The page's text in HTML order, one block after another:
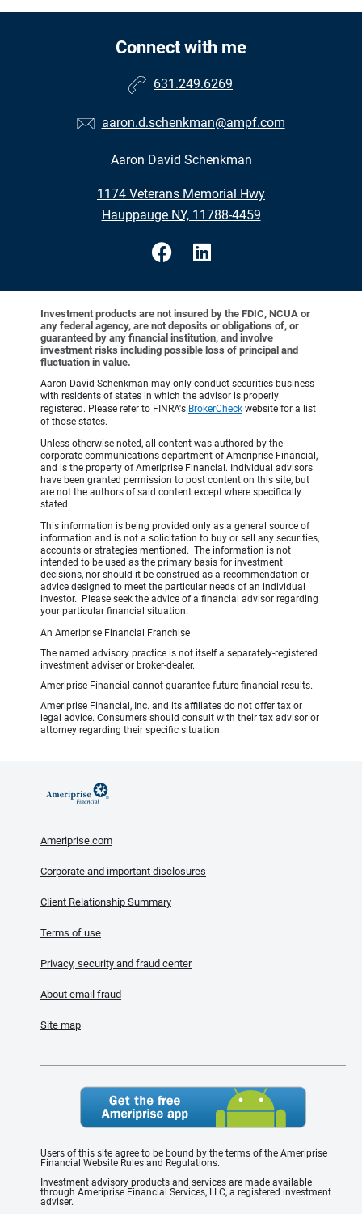
Connect with me
631.249.6269
aaron.d.schenkman@ampf.com
Aaron David Schenkman
1174 Veterans Memorial Hwy
•
Hauppauge NY, 11788-4459
Investment products are not insured by the FDIC, NCUA or
any federal agency, are not deposits or obligations of, or
guaranteed by any financial institution, and involve
investment risks including possible loss of principal and
fluctuation in value.
Aaron David Schenkman may only conduct securities business
with residents of states in which the advisor is properly
registered. Please refer to FINRA's BrokerCheck website for a list
of those states.
Unless otherwise noted, all content was authored by the
corporate communications department of Ameriprise Financial,
and is the property of Ameriprise Financial. Individual advisors
have been granted permission to post content on this site, but
are not the authors of said content except where specifically
stated.
This information is being provided only as a general source of
information and is not a solicitation to buy or sell any securities,
accounts or strategies mentioned. The information is not
intended to be used as the primary basis for investment
decisions, nor should it be construed as a recommendation or
advice designed to meet the particular needs of an individual
investor. Please seek the advice of a financial advisor regarding
your particular financial situation.
An Ameriprise Financial Franchise
The named advisory practice is not itself a separately-registered
investment adviser or broker-dealer.
Ameriprise Financial cannot guarantee future financial results.
Ameriprise Financial, Inc. and its affiliates do not offer tax or
legal advice. Consumers should consult with their tax advisor or
attorney regarding their specific situation.
Ameriprise.com
Corporate and important disclosures
Client Relationship Summary
Terms of use
Privacy, security and fraud center
About email fraud
Site map
Users of this site agree to be bound by the terms of the Ameriprise
Financial Website Rules and Regulations.
Investment advisory products and services are made available
through Ameriprise Financial Services, LLC, a registered investment
adviser.